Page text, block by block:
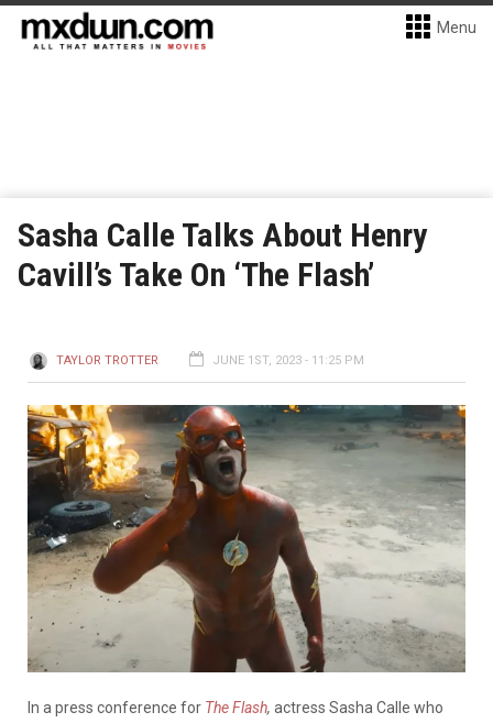
Menu
Sasha Calle Talks About Henry
Cavill’s Take On ‘The Flash’
TAYLOR TROTTER JUNE 1ST, 2023 - 11:25 PM
In a press conference for The Flash, actress Sasha Calle who